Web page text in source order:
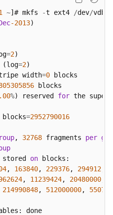
~]# mkfs -t ext4 /dev/vdb1
-2013)
=2)
(log=2)
width=0
%) reserved for the super
blocks=2952790016
, 32768 fragments per
stored on blocks:
, 163840, 229376, 294912
, 11239424, 20480000
214990848, 512000000,
done